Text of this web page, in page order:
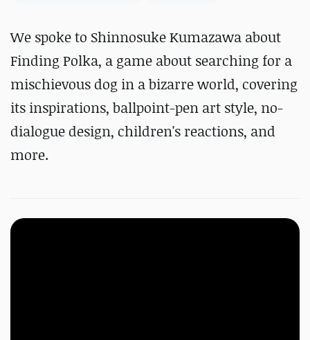
We spoke to Shinnosuke Kumazawa about
Finding Polka, a game about searching for a
mischievous dog in a bizarre world, covering
its inspirations, ballpoint-pen art style, no-
dialogue design, children's reactions, and
more.